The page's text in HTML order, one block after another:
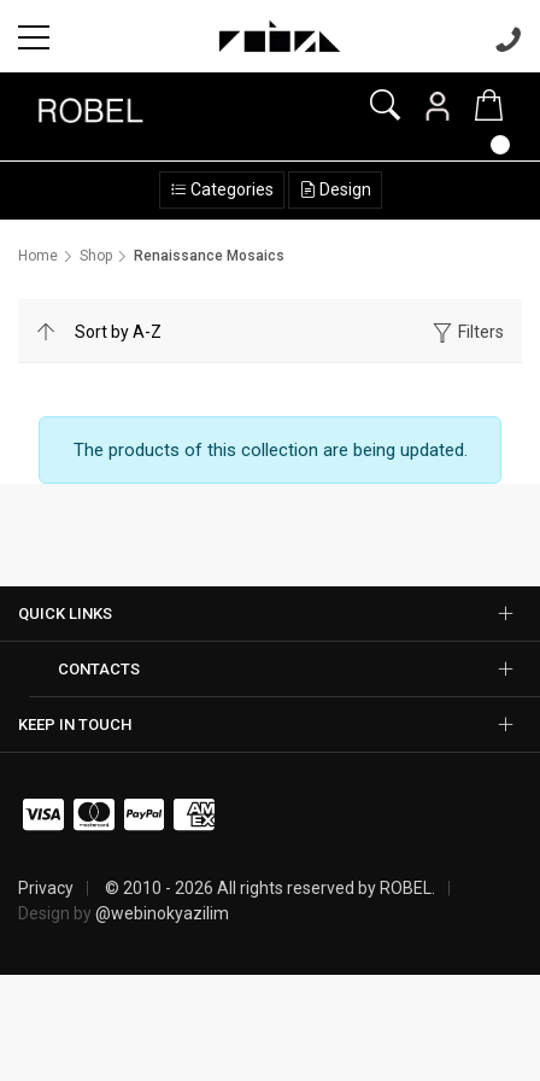
Categories Design
Home Shop Renaissance Mosaics
Filters
The products of this collection are being updated.
QUICK LINKS
CONTACTS
KEEP IN TOUCH
Privacy
© 2010 - 2026 All rights reserved by ROBEL.
Design by @webinokyazilim